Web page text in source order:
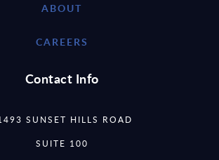
ABOUT
CAREERS
Contact Info
SUNSET HILLS ROAD
SUITE 100